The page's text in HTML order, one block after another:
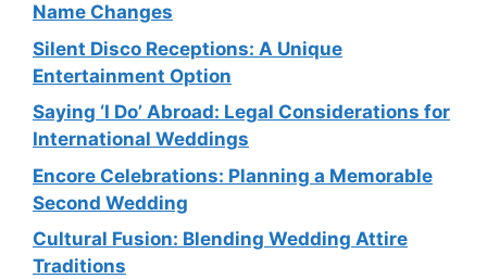
Name Changes
Silent Disco Receptions: A Unique
Entertainment Option
Saying ‘I Do’ Abroad: Legal Considerations for
International Weddings
Encore Celebrations: Planning a Memorable
Second Wedding
Cultural Fusion: Blending Wedding Attire
Traditions